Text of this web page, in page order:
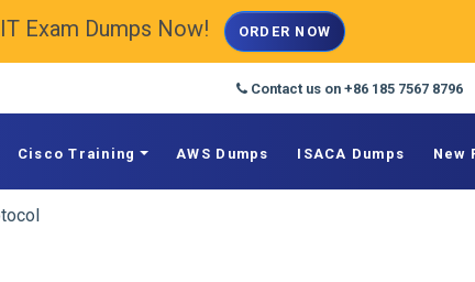
Exam Dumps Now! ORDER NOW
Contact us on +86 185 7567 8796
Cisco Training AWS Dumps ISACA Dumps New